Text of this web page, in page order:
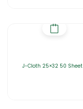
J-Cloth 25×32 50 Sheet